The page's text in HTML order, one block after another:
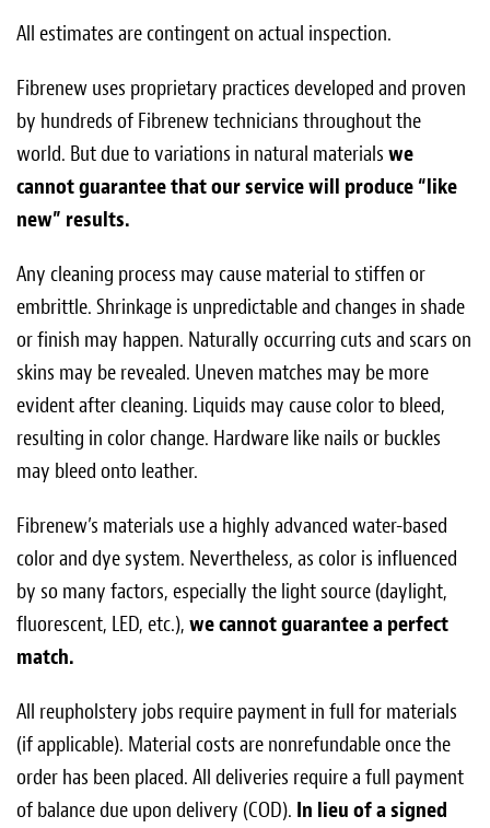
Care Kits
Updates
Contact
All estimates are contingent on actual inspection.
Fibrenew uses proprietary practices developed and proven
by hundreds of Fibrenew technicians throughout the
world. But due to variations in natural materials we
cannot guarantee that our service will produce “like
new” results.
Any cleaning process may cause material to stiffen or
embrittle. Shrinkage is unpredictable and changes in shade
or finish may happen. Naturally occurring cuts and scars on
skins may be revealed. Uneven matches may be more
evident after cleaning. Liquids may cause color to bleed,
resulting in color change. Hardware like nails or buckles
may bleed onto leather.
Fibrenew’s materials use a highly advanced water­-based
color and dye system. Nevertheless, as color is influenced
by so many factors, especially the light source (daylight,
fluorescent, LED, etc.), we cannot guarantee a perfect
match.
All reupholstery jobs require payment in full for materials
(if applicable). Material costs are non­refundable once the
order has been placed. All deliveries require a full payment
of balance due upon delivery (COD). In lieu of a signed